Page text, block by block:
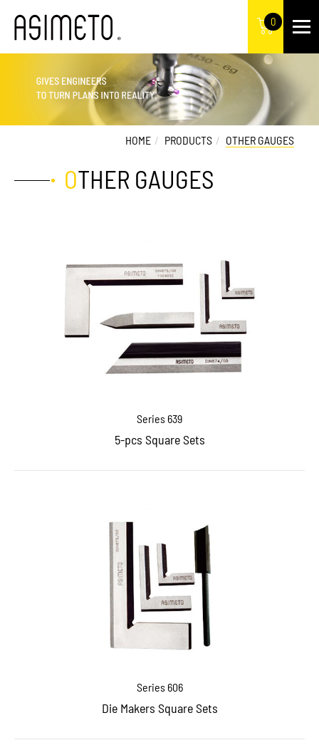
0
HOME PRODUCTS OTHER GAUGES
OTHER GAUGES
Series 639
5-pcs Square Sets
Series 606
Die Makers Square Sets